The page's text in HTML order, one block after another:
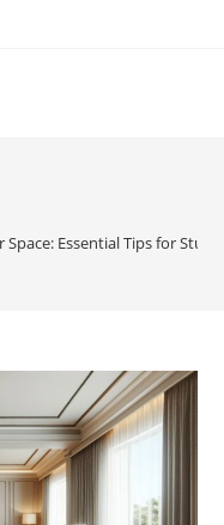
Space: Essential Tips for